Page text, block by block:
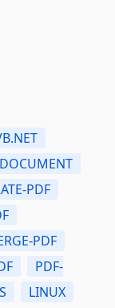
PDF
PDF
PDF-
LINUX